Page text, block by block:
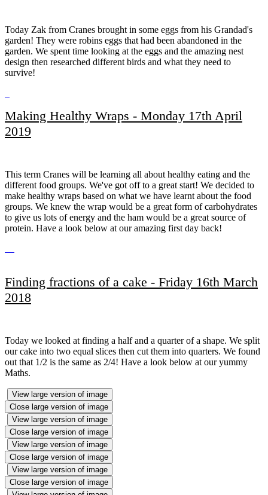
Today Zak from Cranes brought in some eggs from his Grandad's
garden! They were robins eggs that had been abandoned in the
garden. We spent time looking at the eggs and the amazing nest
design then researched different birds and what they need to
survive!
Making Healthy Wraps - Monday 17th April
2019
This term Cranes will be learning all about healthy eating and the
different food groups. We've got off to a great start! We decided to
make healthy wraps based on what we have learnt about the food
groups. We knew the wrap would be a great form of carbohydrates
to give us lots of energy and the ham would be a great source of
protein. Have a look below at our amazing first day back!
Finding fractions of a cake - Friday 16th March
2018
Today we looked at finding a half and a quarter of a shape. We split
our cake into two equal slices then cut them into quarters. We found
out that 1/2 is the same as 2/4! Have a look below at our yummy
Maths.
View large version of image
Close large version of image
View large version of image
Close large version of image
View large version of image
Close large version of image
View large version of image
Close large version of image